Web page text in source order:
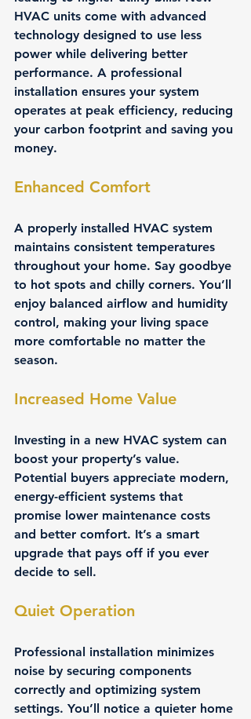
HVAC units come with advanced
technology designed to use less
power while delivering better
performance. A professional
installation ensures your system
operates at peak efficiency, reducing
your carbon footprint and saving you
money.
Enhanced Comfort
A properly installed HVAC system
maintains consistent temperatures
throughout your home. Say goodbye
to hot spots and chilly corners. You’ll
enjoy balanced airflow and humidity
control, making your living space
more comfortable no matter the
season.
Increased Home Value
Investing in a new HVAC system can
boost your property’s value.
Potential buyers appreciate modern,
energy-efficient systems that
promise lower maintenance costs
and better comfort. It’s a smart
upgrade that pays off if you ever
decide to sell.
Quiet Operation
Professional installation minimizes
noise by securing components
correctly and optimizing system
settings. You’ll notice a quieter home